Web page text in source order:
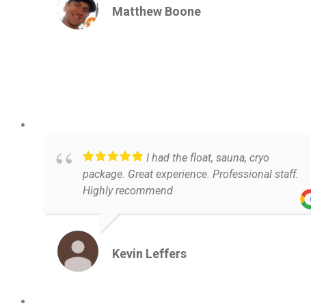
Matthew Boone
I had the float, sauna, cryo
package. Great experience. Professional staff.
Highly recommend
Kevin Leffers